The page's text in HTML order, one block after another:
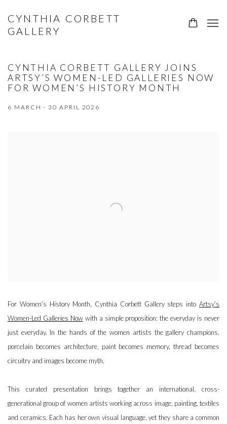
CYNTHIA CORBETT
GALLERY
CYNTHIA CORBETT GALLERY JOINS
ARTSY’S WOMEN-LED GALLERIES NOW
FOR WOMEN’S HISTORY MONTH
6 MARCH - 30 APRIL 2026
For Women’s History Month, Cynthia Corbett Gallery steps into Artsy’s
Women-Led Galleries Nowwith a simple proposition: the everyday is never
just everyday. In the hands of the women artists the gallery champions,
porcelain becomes architecture, paint becomes memory, thread becomes
circuitry and images become myth.
This curated presentation brings together an international, cross-
generational group of women artists working across image, painting, textiles
and ceramics. Each has her own visual language, yet they share a common